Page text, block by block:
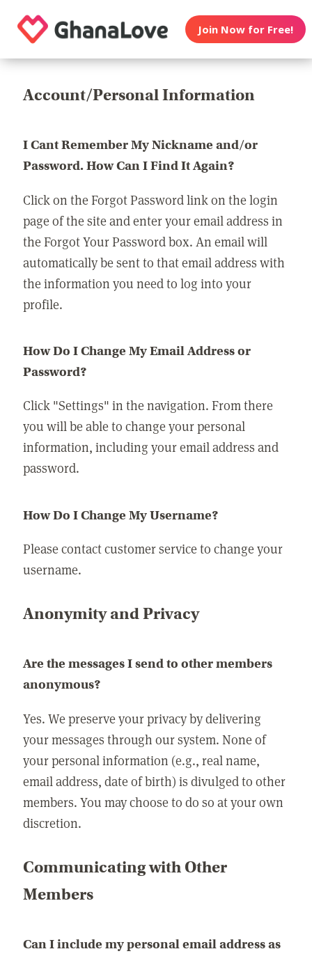
Join Now for Free!
Account/Personal Information
I Cant Remember My Nickname and/or
Password. How Can I Find It Again?
Click on the Forgot Password link on the login
page of the site and enter your email address in
the Forgot Your Password box. An email will
automatically be sent to that email address with
the information you need to log into your
profile.
How Do I Change My Email Address or
Password?
Click "Settings" in the navigation. From there
you will be able to change your personal
information, including your email address and
password.
How Do I Change My Username?
Please contact customer service to change your
username.
Anonymity and Privacy
Are the messages I send to other members
anonymous?
Yes. We preserve your privacy by delivering
your messages through our system. None of
your personal information (e.g., real name,
email address, date of birth) is divulged to other
members. You may choose to do so at your own
discretion.
Communicating with Other
Members
Can I include my personal email address as